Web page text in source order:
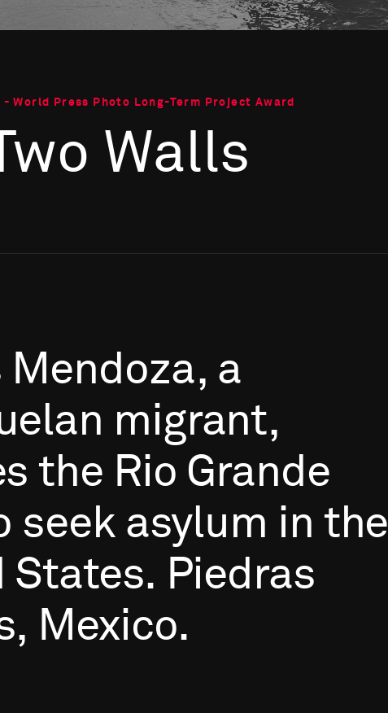
World Press Photo Long-Term Project Award
Walls
Mendoza, a
migrant,
the Rio Grande
seek asylum in the
States. Piedras
Mexico.